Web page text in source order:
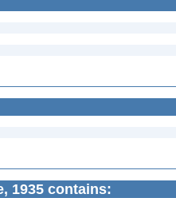
1935 contains: